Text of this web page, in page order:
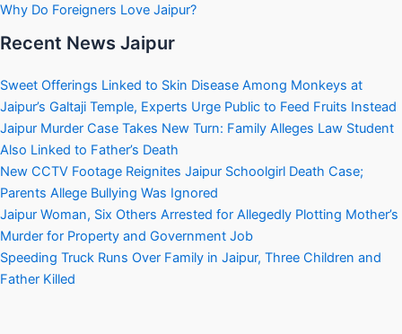
Why Do Foreigners Love Jaipur?
Recent News Jaipur
Sweet Offerings Linked to Skin Disease Among Monkeys at
Jaipur’s Galtaji Temple, Experts Urge Public to Feed Fruits Instead
Jaipur Murder Case Takes New Turn: Family Alleges Law Student
Also Linked to Father’s Death
New CCTV Footage Reignites Jaipur Schoolgirl Death Case;
Parents Allege Bullying Was Ignored
Jaipur Woman, Six Others Arrested for Allegedly Plotting Mother’s
Murder for Property and Government Job
Speeding Truck Runs Over Family in Jaipur, Three Children and
Father Killed